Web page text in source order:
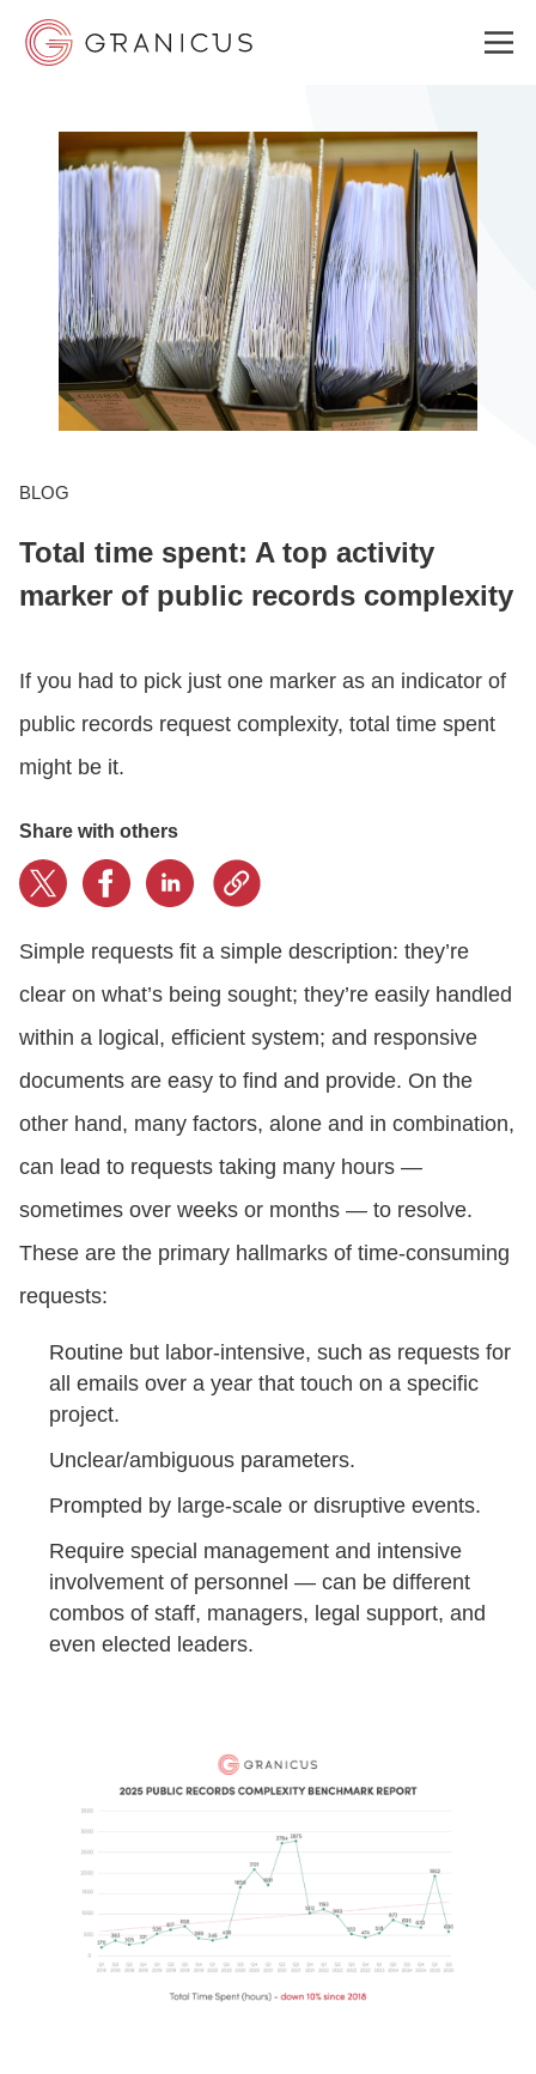
WHO WE SERVE
GOVERNMENT EXPERIENCE CLOUD
SOLUTIONS
RESOURCES
CONTACT US
LOGIN
BLOG
Total time spent: A top activity
marker of public records complexity
If you had to pick just one marker as an indicator of
public records request complexity, total time spent
might be it.
Share with others
Simple requests fit a simple description: they’re
clear on what’s being sought; they’re easily handled
within a logical, efficient system; and responsive
documents are easy to find and provide. On the
other hand, many factors, alone and in combination,
can lead to requests taking many hours —
sometimes over weeks or months — to resolve.
These are the primary hallmarks of time-consuming
requests:
Routine but labor-intensive, such as requests for
all emails over a year that touch on a specific
project.
Unclear/ambiguous parameters.
Prompted by large-scale or disruptive events.
Require special management and intensive
involvement of personnel — can be different
combos of staff, managers, legal support, and
even elected leaders.